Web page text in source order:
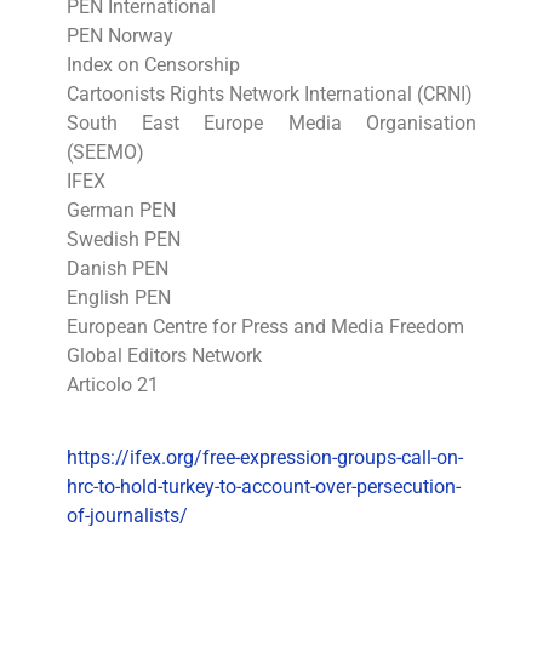
PEN International
PEN Norway
Index on Censorship
Cartoonists Rights Network International (CRNI)
South East Europe Media Organisation
(SEEMO)
IFEX
German PEN
Swedish PEN
Danish PEN
English PEN
European Centre for Press and Media Freedom
Global Editors Network
Articolo 21
https://ifex.org/free-expression-groups-call-on-
hrc-to-hold-turkey-to-account-over-persecution-
of-journalists/